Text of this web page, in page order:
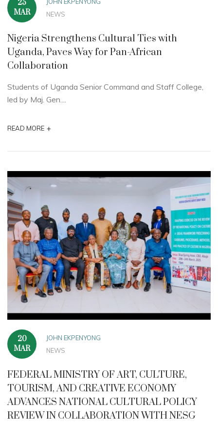
25
MAR
NEWS
Nigeria Strengthens Cultural Ties with
Uganda, Paves Way for Pan-African
Collaboration
Students of Uganda Senior Command and Staff College,
led by Maj. Gen....
READ MORE +
20
MAR
JOHN EKPENYONG
NEWS
FEDERAL MINISTRY OF ART, CULTURE,
TOURISM, AND CREATIVE ECONOMY
ADVANCES NATIONAL CULTURAL POLICY
REVIEW IN COLLABORATION WITH NESG